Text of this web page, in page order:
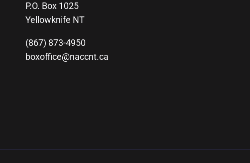
P.O. Box 1025
Yellowknife NT
(867) 873-4950
boxoffice@naccnt.ca